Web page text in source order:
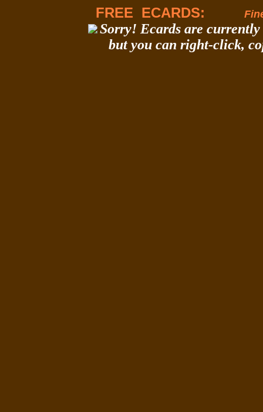
FREE ECARDS:
Sorry! Ecards are
but you can right-click,